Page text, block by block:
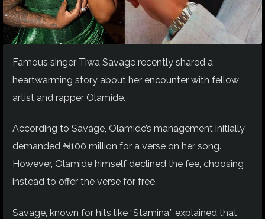
Famous singer Tiwa Savage recently shared a
heartwarming story about her encounter with fellow
artist and rapper Olamide.
According to Savage, Olamide’s management initially
demanded ₦100 million for a verse on her song.
However, Olamide himself declined the fee, choosing
instead to offer the verse for free.
Savage, known for hits like “Stamina,” explained that